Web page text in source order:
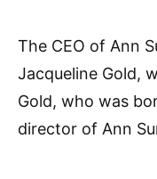
The CEO of Ann
Jacqueline Gold,
Gold, who was
director of Ann